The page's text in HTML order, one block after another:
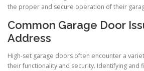
the proper and secure operation of their
Common Garage Door
Address
High-set garage doors often encounter a
their functionality and security. Identifying and